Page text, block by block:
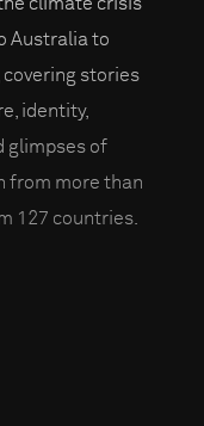
Australia to
covering stories
identity,
glimpses of
from more than
127 countries.